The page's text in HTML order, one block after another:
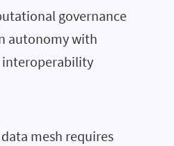
governance
autonomy with
interoperability
mesh requires